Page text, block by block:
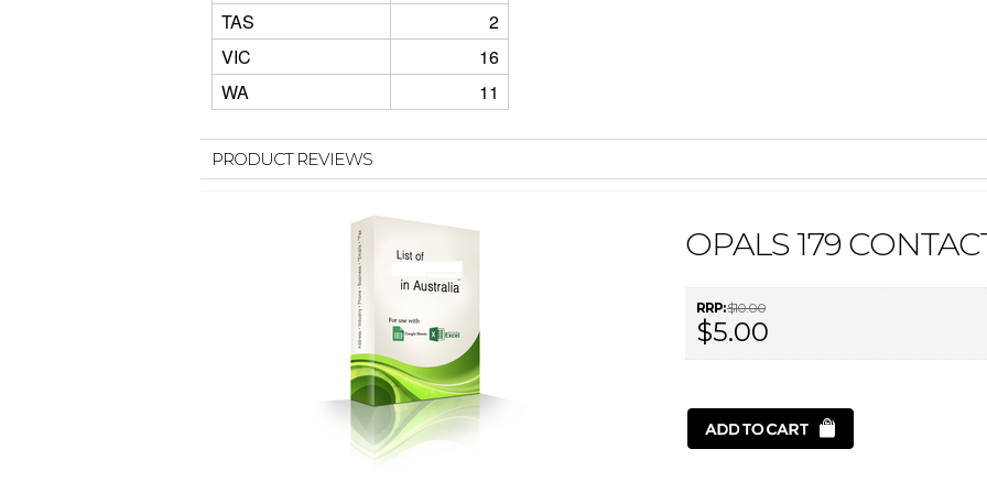
TAS
2
VIC
16
WA
11
PRODUCT REVIEWS
OPALS 179
RRP:$10.00
$5.00